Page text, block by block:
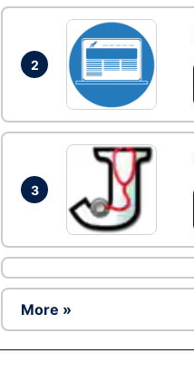
2
3
More »